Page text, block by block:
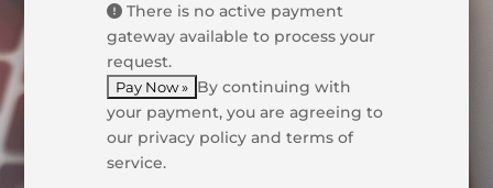
There is no active payment
gateway available to process your
request.
By continuing with
your payment, you are agreeing to
our privacy policy and terms of
service.